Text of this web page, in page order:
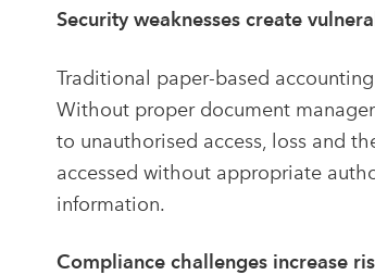
Security weaknesses create
Traditional paper-based
Without proper document
to unauthorised access, loss and
accessed without appropriate
information.
Compliance challenges increase